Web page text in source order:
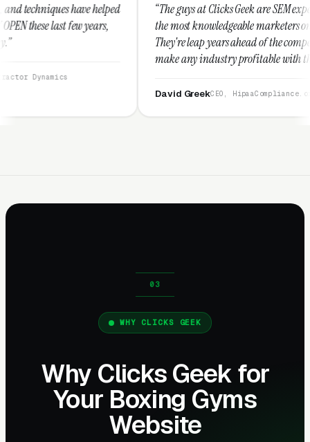
“The guys at Clicks Geek are SEM experts and some of
the most knowledgeable marketers on the planet.
They're leap years ahead of the competition and can
make any industry profitable with their techniques.
They are legitimate and honest and I recommend
CEO, HipaaCompliance.org
WHY CLICKS GEEK
Why Clicks Geek for
Your Boxing Gyms
Website